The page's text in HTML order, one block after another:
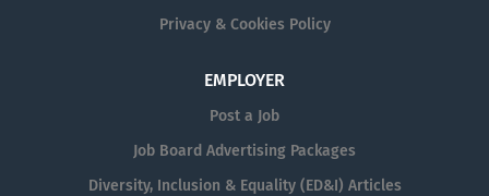
Privacy & Cookies Policy
EMPLOYER
Post a Job
Job Board Advertising Packages
Diversity, Inclusion & Equality (ED&I) Articles